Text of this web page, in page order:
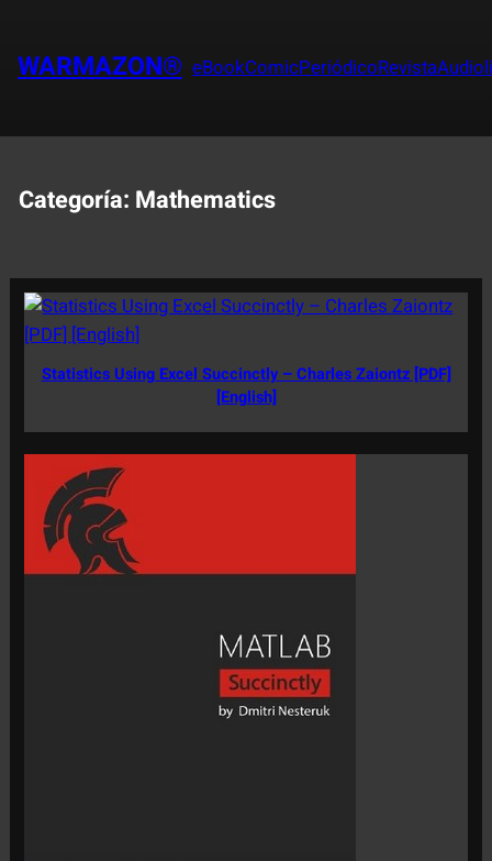
contenido
WARMAZON® eBookComicPeriódicoRevista
Categoría: Mathematics
Statistics Using Excel Succinctly – Charles Zaiontz [PDF]
[English]